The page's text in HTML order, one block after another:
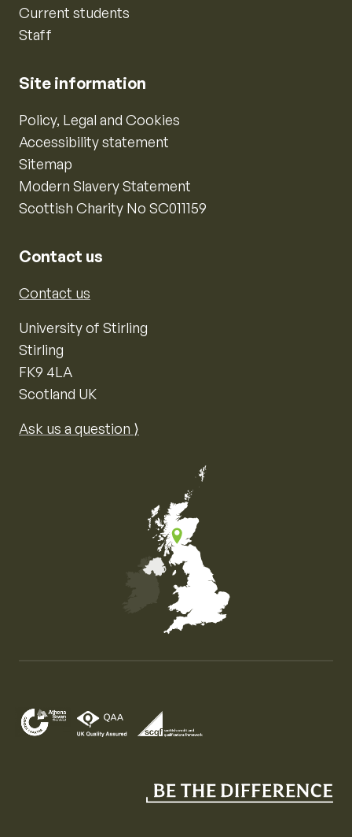
Current students
Staff
Site information
Policy, Legal and Cookies
Accessibility statement
Sitemap
Modern Slavery Statement
Scottish Charity No SC011159
Contact us
Contact us
University of Stirling
Stirling
FK9 4LA
Scotland UK
Ask us a question ⟩